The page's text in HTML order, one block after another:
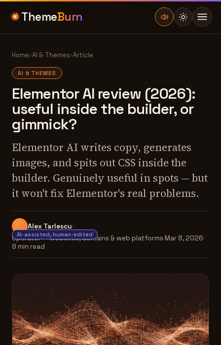
ThemeBurn
Home›AI & Themes›Article
AI & THEMES
Elementor AI review (2026):
useful inside the builder, or
gimmick?
Elementor AI writes copy, generates
images, and spits out CSS inside the
builder. Genuinely useful in spots — but
it won't fix Elementor's real problems.
Alex Tarlescu
Operator — websites, domains & web platforms Mar 8, 2026
9 min read
AI-assisted, human-edited